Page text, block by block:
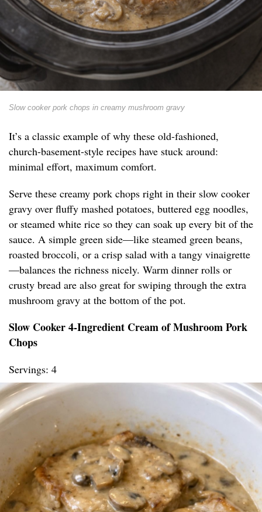
Slow cooker pork chops in creamy mushroom gravy
It’s a classic example of why these old-fashioned,
church-basement-style recipes have stuck around:
minimal effort, maximum comfort.
Serve these creamy pork chops right in their slow cooker
gravy over fluffy mashed potatoes, buttered egg noodles,
or steamed white rice so they can soak up every bit of the
sauce. A simple green side—like steamed green beans,
roasted broccoli, or a crisp salad with a tangy vinaigrette
—balances the richness nicely. Warm dinner rolls or
crusty bread are also great for swiping through the extra
mushroom gravy at the bottom of the pot.
Slow Cooker 4-Ingredient Cream of Mushroom Pork
Chops
Servings: 4